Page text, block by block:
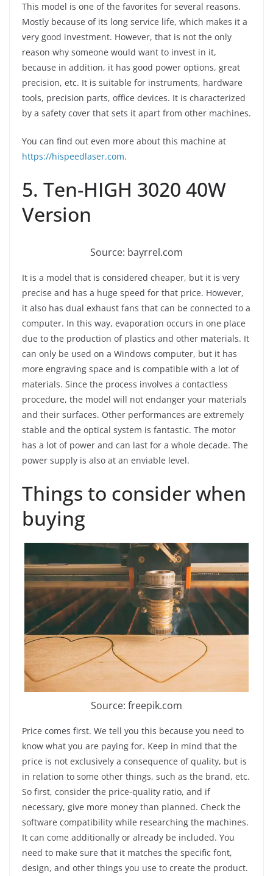
This model is one of the favorites for several reasons.
Mostly because of its long service life, which makes it a
very good investment. However, that is not the only
reason why someone would want to invest in it,
because in addition, it has good power options, great
precision, etc. It is suitable for instruments, hardware
tools, precision parts, office devices. It is characterized
by a safety cover that sets it apart from other machines.
You can find out even more about this machine at
https://hispeedlaser.com.
5. Ten-HIGH 3020 40W
Version
Source: bayrrel.com
It is a model that is considered cheaper, but it is very
precise and has a huge speed for that price. However,
it also has dual exhaust fans that can be connected to a
computer. In this way, evaporation occurs in one place
due to the production of plastics and other materials. It
can only be used on a Windows computer, but it has
more engraving space and is compatible with a lot of
materials. Since the process involves a contactless
procedure, the model will not endanger your materials
and their surfaces. Other performances are extremely
stable and the optical system is fantastic. The motor
has a lot of power and can last for a whole decade. The
power supply is also at an enviable level.
Things to consider when
buying
Source: freepik.com
Price comes first. We tell you this because you need to
know what you are paying for. Keep in mind that the
price is not exclusively a consequence of quality, but is
in relation to some other things, such as the brand, etc.
So first, consider the price-quality ratio, and if
necessary, give more money than planned. Check the
software compatibility while researching the machines.
It can come additionally or already be included. You
need to make sure that it matches the specific font,
design, and other things you use to create the product.